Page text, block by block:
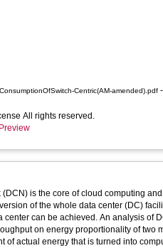
Centric(AM-amended).pdf
All rights reserved.
Preview
(DCN) is the core of cloud computing
of the whole data center (DC)
center can be achieved. An analysis of
on energy proportionality of two
of actual energy that is turned into